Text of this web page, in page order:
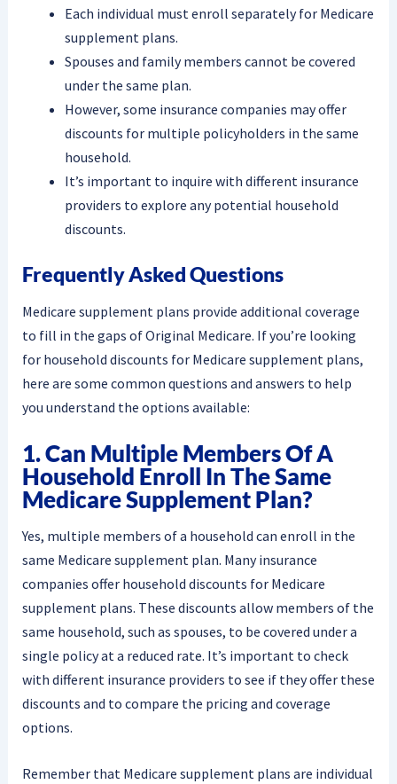
Each individual must enroll separately for Medicare
supplement plans.
Spouses and family members cannot be covered
under the same plan.
However, some insurance companies may offer
discounts for multiple policyholders in the same
household.
It’s important to inquire with different insurance
providers to explore any potential household
discounts.
Frequently Asked Questions
Medicare supplement plans provide additional coverage
to fill in the gaps of Original Medicare. If you’re looking
for household discounts for Medicare supplement plans,
here are some common questions and answers to help
you understand the options available:
1. Can Multiple Members Of A
Household Enroll In The Same
Medicare Supplement Plan?
Yes, multiple members of a household can enroll in the
same Medicare supplement plan. Many insurance
companies offer household discounts for Medicare
supplement plans. These discounts allow members of the
same household, such as spouses, to be covered under a
single policy at a reduced rate. It’s important to check
with different insurance providers to see if they offer these
discounts and to compare the pricing and coverage
options.
Remember that Medicare supplement plans are individual